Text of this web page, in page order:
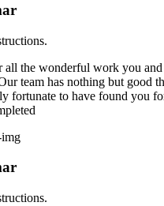
all the wonderful work you
team has nothing but good
fortunate to have found you